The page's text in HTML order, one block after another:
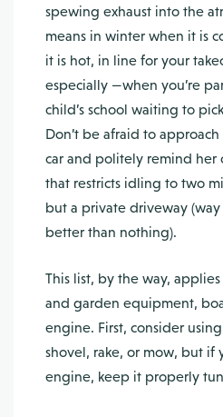
spewing exhaust into the
means in winter when it is
it is hot, in line for your
especially —when you’re
child’s school waiting to
Don’t be afraid to
car and politely remind her
that restricts idling to two
but a private driveway
better than nothing).
This list, by the way,
and garden equipment,
engine. First, consider
shovel, rake, or mow, but if
engine, keep it properly